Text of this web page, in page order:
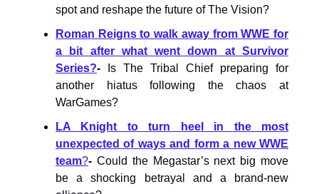
spot and reshape the future of The Vision?
Roman Reigns to walk away from WWE for
a bit after what went down at Survivor
Series?-
Is The Tribal Chief preparing for
another hiatus following the chaos at
WarGames?
LA Knight to turn heel in the most
unexpected of ways and form a new WWE
team?- Could the Megastar’s next big move
be a shocking betrayal and a brand-new